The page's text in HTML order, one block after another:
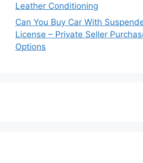
Leather Conditioning
Can You Buy Car With
License – Private Seller
Options